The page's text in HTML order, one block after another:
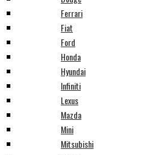
Ferrari
Fiat
Ford
Honda
Hyundai
Infiniti
Lexus
Mazda
Mini
Mitsubishi